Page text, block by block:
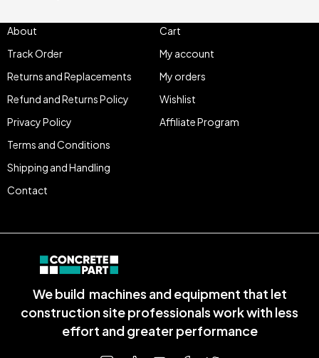
We build machines and equipment that let
construction site professionals work with less
effort and greater performance
About
Track Order
Returns and Replacements
Refund and Returns Policy
Privacy Policy
Terms and Conditions
Shipping and Handling
Contact
Cart
My account
My orders
Wishlist
Affiliate Program